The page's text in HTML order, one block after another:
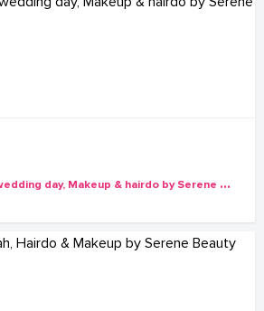
B
eautiful Tina on wedding day, Makeup & hairdo by Serene Beauty